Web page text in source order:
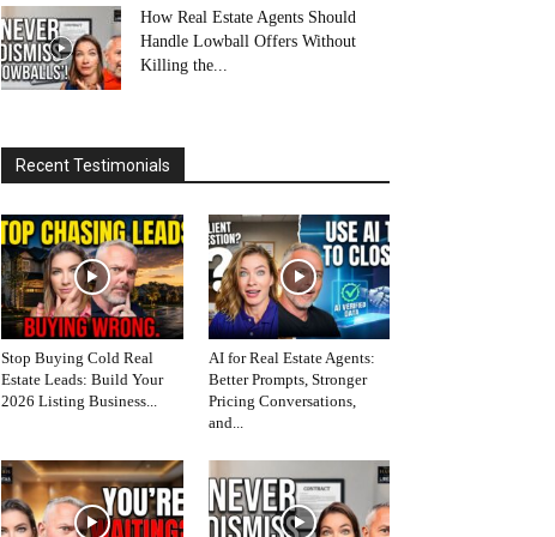
How Real Estate Agents Should
Handle Lowball Offers Without
Killing the...
Recent Testimonials
Stop Buying Cold Real
Estate Leads: Build Your
2026 Listing Business...
AI for Real Estate Agents:
Better Prompts, Stronger
Pricing Conversations,
and...